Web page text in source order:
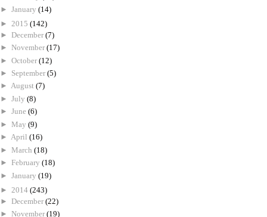
► January (14)
► 2015 (142)
► December (7)
► November (17)
► October (12)
► September (5)
► August (7)
► July (8)
► June (6)
► May (9)
► April (16)
► March (18)
► February (18)
► January (19)
► 2014 (243)
► December (22)
► November (19)